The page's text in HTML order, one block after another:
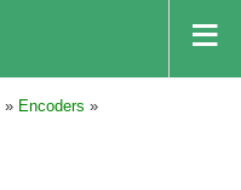
» Encoders »